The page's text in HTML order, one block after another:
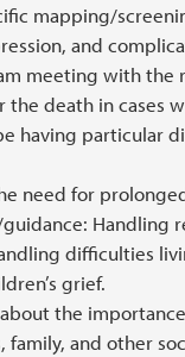
mapping/
and
meeting with the
the death in cases
having particular
need for
Handling
difficulties
grief.
the
family, and other